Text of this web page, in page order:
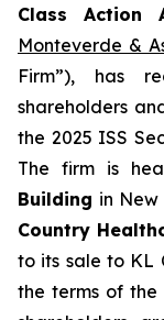
Class Action
Monteverde &
Firm”), has
shareholders
the 2025 ISS
The firm is
Building in
Country
to its sale to KL
the terms of the